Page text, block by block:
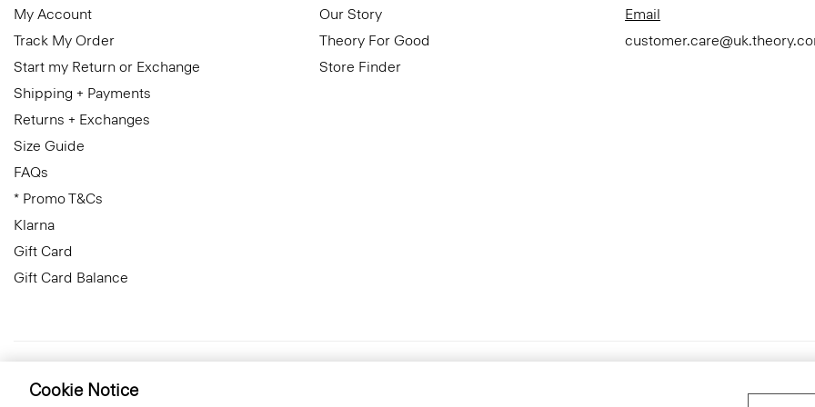
My Account
Track My Order
Start my Return or Exchange
Shipping + Payments
Returns + Exchanges
Size Guide
FAQs
* Promo T&Cs
Klarna
Gift Card
Gift Card Balance
Our Story
Theory For Good
Store Finder
Email
Cookie Notice